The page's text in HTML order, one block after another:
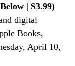
| $3.99)
digital
Books,
April 10,